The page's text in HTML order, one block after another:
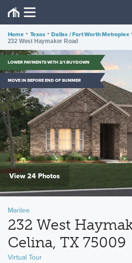
Home • Texas • Dallas / Fort Worth Metroplex
232 West Haymaker Road
LOWER PAYMENTS WITH 2/1 BUYDOWN
MOVE IN BEFORE END OF SUMMER
View 24 Photos
Marilee
232 West
Celina, TX 75009
Virtual Tour